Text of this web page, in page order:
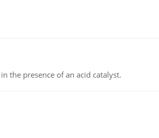
the presence of an acid catalyst.